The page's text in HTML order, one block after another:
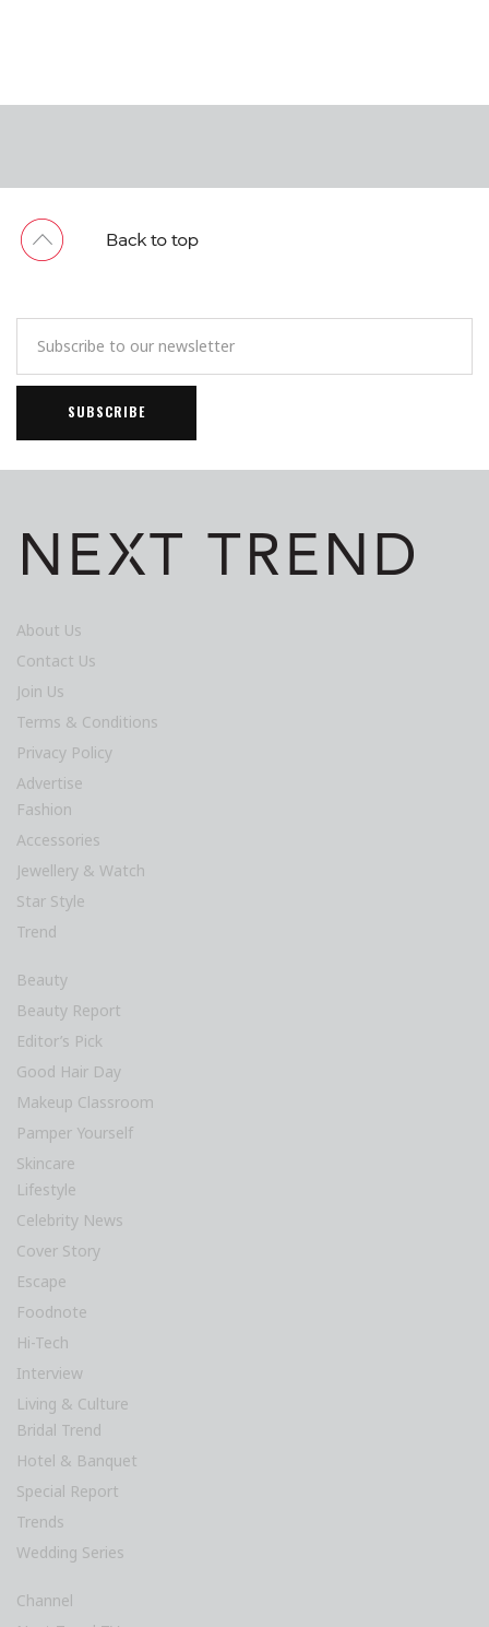
About Us
Contact Us
Join Us
Terms & Conditions
Privacy Policy
Advertise
Fashion
Accessories
Jewellery & Watch
Star Style
Trend
Beauty
Beauty Report
Editor’s Pick
Good Hair Day
Makeup Classroom
Pamper Yourself
Skincare
Lifestyle
Celebrity News
Cover Story
Escape
Foodnote
Hi-Tech
Interview
Living & Culture
Bridal Trend
Hotel & Banquet
Special Report
Trends
Wedding Series
Channel